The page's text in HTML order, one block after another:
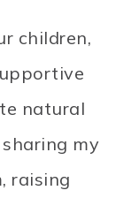
children,
natural
my
raising